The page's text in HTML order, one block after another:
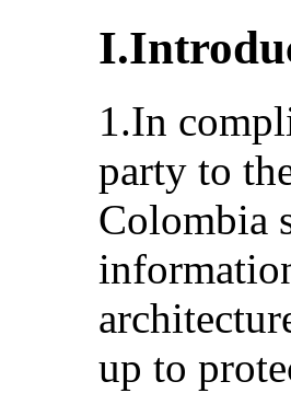
1.In
party to
Colombia
up to